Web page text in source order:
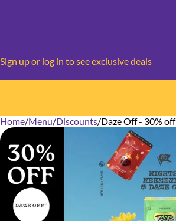
Sign up or log in to see exclusive deals
Home/Menu/Discounts/Daze Off - 30% off
0